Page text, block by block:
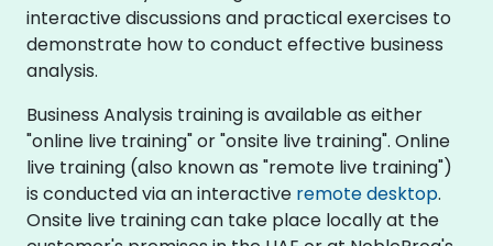
interactive discussions and practical exercises to
demonstrate how to conduct effective business
analysis.
Business Analysis training is available as either
"online live training" or "onsite live training". Online
live training (also known as "remote live training")
is conducted via an interactive remote desktop.
Onsite live training can take place locally at the